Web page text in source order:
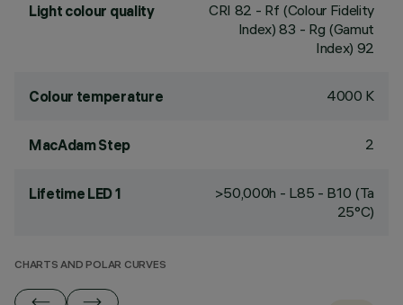
Light colour quality CRI 82 - Rf (Colour Fidelity
Index) 83 - Rg (Gamut
Index) 92
Colour temperature 4000 K
MacAdam Step 2
Lifetime LED 1
>50,000h - L85 - B10 (Ta
25°C)
CHARTS AND POLAR CURVES